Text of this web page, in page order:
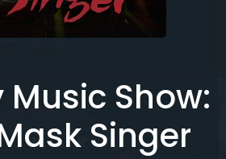
Show:
Singer